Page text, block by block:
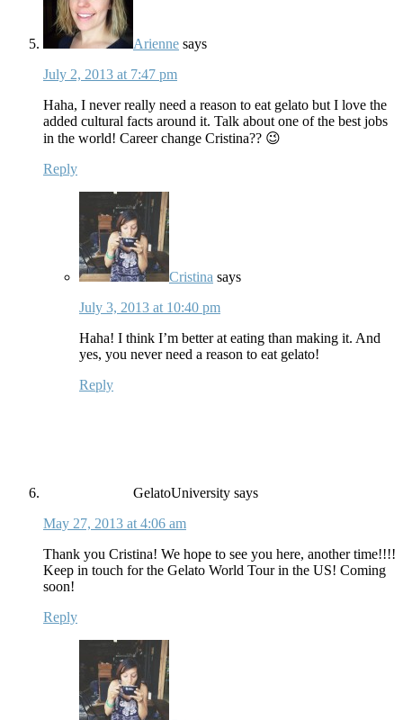
Arienne says
July 2, 2013 at 7:47 pm
Haha, I never really need a reason to eat gelato but I love the
added cultural facts around it. Talk about one of the best jobs
in the world! Career change Cristina?? 😉
Reply
Cristina says
July 3, 2013 at 10:40 pm
Haha! I think I’m better at eating than making it. And
yes, you never need a reason to eat gelato!
Reply
GelatoUniversity says
May 27, 2013 at 4:06 am
Thank you Cristina! We hope to see you here, another time!!!!
Keep in touch for the Gelato World Tour in the US! Coming
soon!
Reply